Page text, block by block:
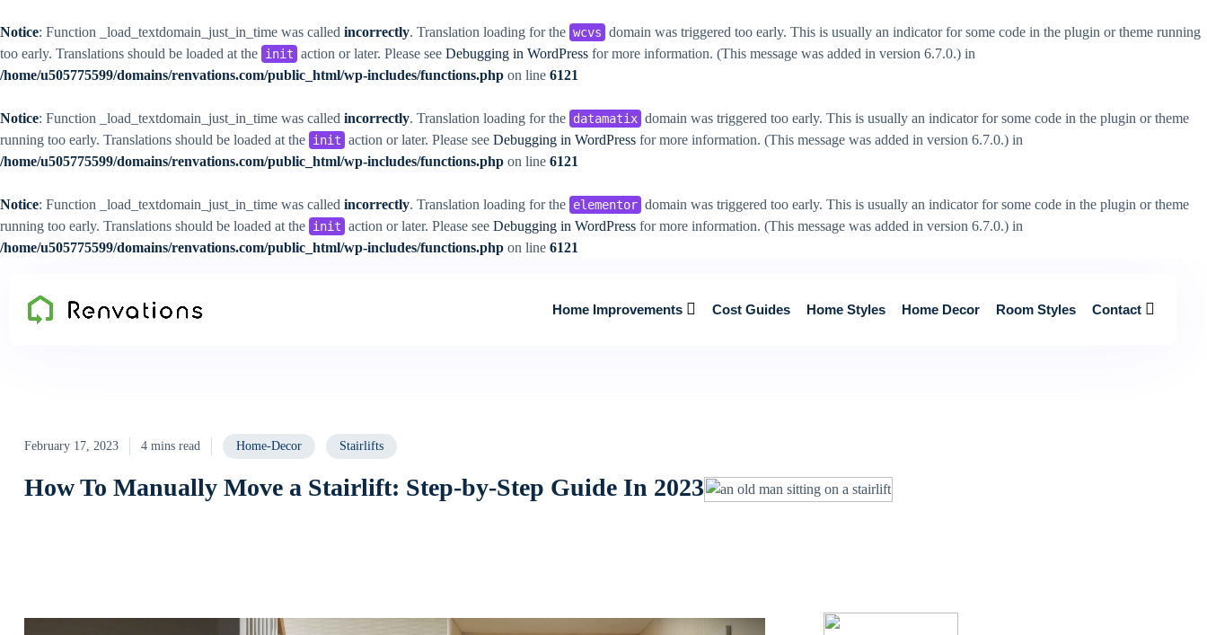
Notice: Function _load_textdomain_just_in_time was called incorrectly. Translation loading for the wcvs domain was triggered too early. This is usually an indicator for some code in the plugin or theme running
too early. Translations should be loaded at the init action or later. Please see Debugging in WordPress for more information. (This message was added in version 6.7.0.) in
/home/u505775599/domains/renvations.com/public_html/wp-includes/functions.php on line 6121
Notice: Function _load_textdomain_just_in_time was called incorrectly. Translation loading for the datamatix domain was triggered too early. This is usually an indicator for some code in the plugin or theme
running too early. Translations should be loaded at the init action or later. Please see Debugging in WordPress for more information. (This message was added in version 6.7.0.) in
/home/u505775599/domains/renvations.com/public_html/wp-includes/functions.php on line 6121
Notice: Function _load_textdomain_just_in_time was called incorrectly. Translation loading for the elementor domain was triggered too early. This is usually an indicator for some code in the plugin or theme
running too early. Translations should be loaded at the init action or later. Please see Debugging in WordPress for more information. (This message was added in version 6.7.0.) in
/home/u505775599/domains/renvations.com/public_html/wp-includes/functions.php on line 6121
Home Improvements Cost Guides Home Styles Home Decor Room Styles Contact
February 17, 2023 4 mins read Home-Decor Stairlifts
How To Manually Move a Stairlift: Step-by-Step Guide In 2023